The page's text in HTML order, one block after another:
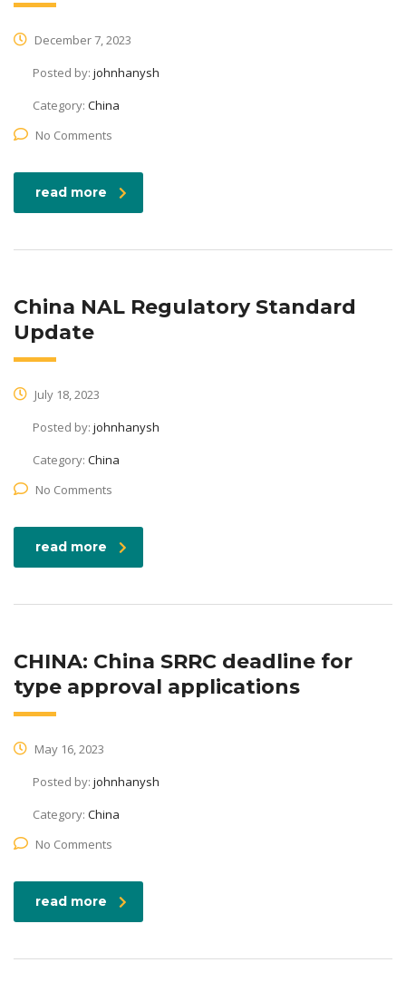
December 7, 2023
Posted by: johnhanysh
Category: China
No Comments
read more
China NAL Regulatory Standard
Update
July 18, 2023
Posted by: johnhanysh
Category: China
No Comments
read more
CHINA: China SRRC deadline for
type approval applications
May 16, 2023
Posted by: johnhanysh
Category: China
No Comments
read more